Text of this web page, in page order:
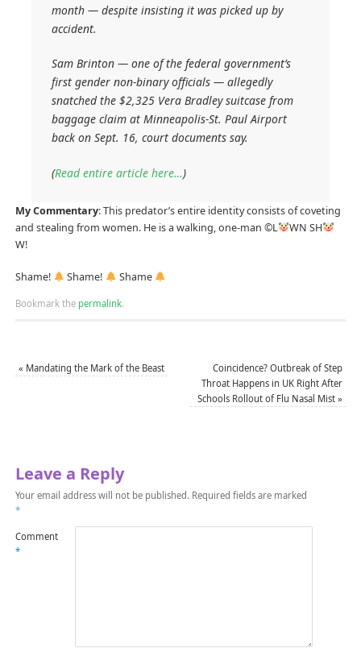
month — despite insisting it was picked up by
accident.
Sam Brinton — one of the federal government’s
first gender non-binary officials — allegedly
snatched the $2,325 Vera Bradley suitcase from
baggage claim at Minneapolis-St. Paul Airport
back on Sept. 16, court documents say.
(Read entire article here…)
My Commentary: This predator’s entire identity consists of coveting
and stealing from women. He is a walking, one-man ©L
WN SH
W!
Shame! Shame! Shame
Bookmark the permalink.
« Mandating the Mark of the Beast
Coincidence? Outbreak of Step
Throat Happens in UK Right After
Schools Rollout of Flu Nasal Mist»
Leave a Reply
Your email address will not be published. Required fields are marked
*
Comment
*